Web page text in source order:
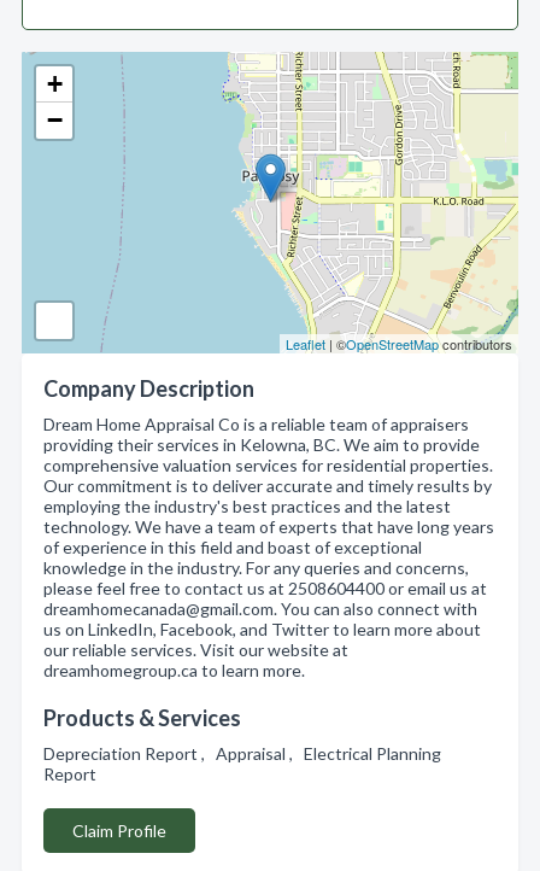
+
−
Leaflet | ©OpenStreetMapcontributors
Company Description
Dream Home Appraisal Co is a reliable team of appraisers
providing their services in Kelowna, BC. We aim to provide
comprehensive valuation services for residential properties.
Our commitment is to deliver accurate and timely results by
employing the industry's best practices and the latest
technology. We have a team of experts that have long years
of experience in this field and boast of exceptional
knowledge in the industry. For any queries and concerns,
please feel free to contact us at 2508604400 or email us at
dreamhomecanada@gmail.com. You can also connect with
us on LinkedIn, Facebook, and Twitter to learn more about
our reliable services. Visit our website at
dreamhomegroup.ca to learn more.
Products & Services
Depreciation Report , Appraisal , Electrical Planning
Report
Claim Profile